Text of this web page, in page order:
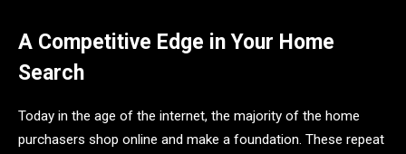
A Competitive Edge in Your Home
Search
Today in the age of the internet, the majority of the home
purchasers shop online and make a foundation. These repeat